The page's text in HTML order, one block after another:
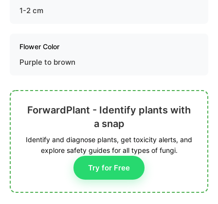
1-2 cm
Flower Color
Purple to brown
ForwardPlant - Identify plants with
a snap
Identify and diagnose plants, get toxicity alerts, and
explore safety guides for all types of fungi.
Try for Free